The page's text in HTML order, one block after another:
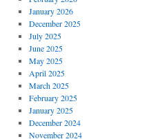
January 2026
December 2025
July 2025
June 2025
May 2025
April 2025
March 2025
February 2025
January 2025
December 2024
November 2024